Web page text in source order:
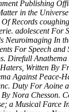
Publishing
in the
Of Records
adolescent For
Neuroimaging In
For Speech and
Direfull Anathema
Written By
Against Peace-
Duty For Aoine
By Nora Chesson.
a Musical Farce